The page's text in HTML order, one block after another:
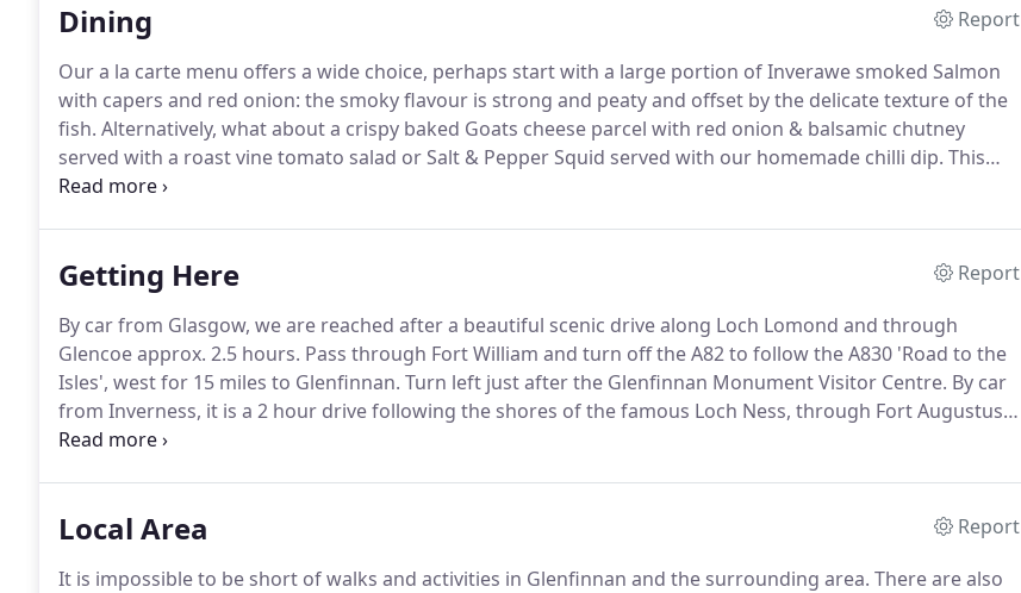
Dining
Report
Our a la carte menu offers a wide choice, perhaps start with a large portion of Inverawe smoked Salmon
with capers and red onion: the smoky flavour is strong and peaty and offset by the delicate texture of the
fish. Alternatively, what about a crispy baked Goats cheese parcel with red onion & balsamic chutney
served with a roast vine tomato salad or Salt & Pepper Squid served with our homemade chilli dip. This
can be followed by a delicious pan fried fillet of Seabass served with sauted new potatoes, seasonal
Getting Here
Report
By car from Glasgow, we are reached after a beautiful scenic drive along Loch Lomond and through
Glencoe approx. 2.5 hours. Pass through Fort William and turn off the A82 to follow the A830 'Road to the
Isles', west for 15 miles to Glenfinnan. Turn left just after the Glenfinnan Monument Visitor Centre. By car
from Inverness, it is a 2 hour drive following the shores of the famous Loch Ness, through Fort Augustus
and onwards past the Commando Memorial at Spean Bridge.
Local Area
Report
It is impossible to be short of walks and activities in Glenfinnan and the surrounding area. There are also